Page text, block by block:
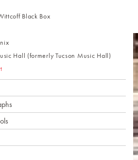
Black Box
Hall (formerly Tucson Music Hall)